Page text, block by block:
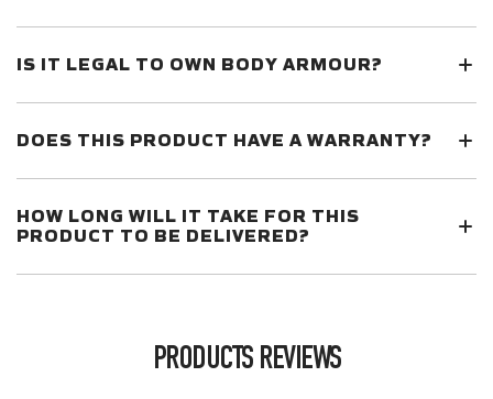
IS IT LEGAL TO OWN BODY ARMOUR?
DOES THIS PRODUCT HAVE A WARRANTY?
HOW LONG WILL IT TAKE FOR THIS
PRODUCT TO BE DELIVERED?
PRODUCTS REVIEWS